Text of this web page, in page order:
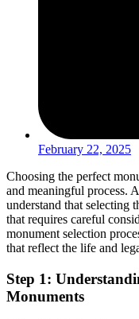
February 22, 2025
Choosing the perfect
and meaningful process.
understand that selecting
that requires careful
monument selection
that reflect the life and
Step 1:
Monuments